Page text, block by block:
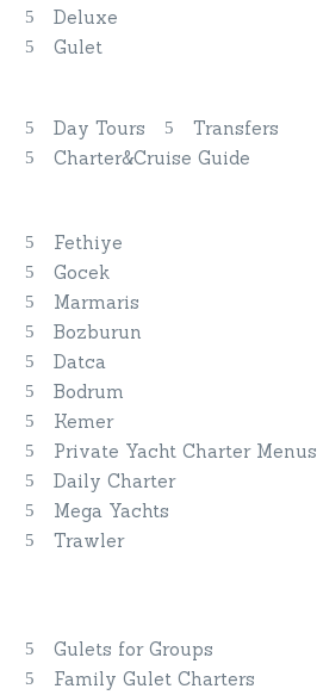
Deluxe
Gulet
Day Tours
Transfers
Charter&Cruise Guide
Fethiye
Gocek
Marmaris
Bozburun
Datca
Bodrum
Kemer
Private Yacht Charter Menus
Daily Charter
Mega Yachts
Trawler
Gulets for Groups
Family Gulet Charters